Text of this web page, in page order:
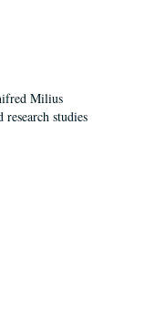
Milius
research studies